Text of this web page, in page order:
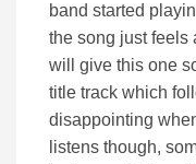
band started
the song just feels
will give this one
title track which
disappointing
listens though,